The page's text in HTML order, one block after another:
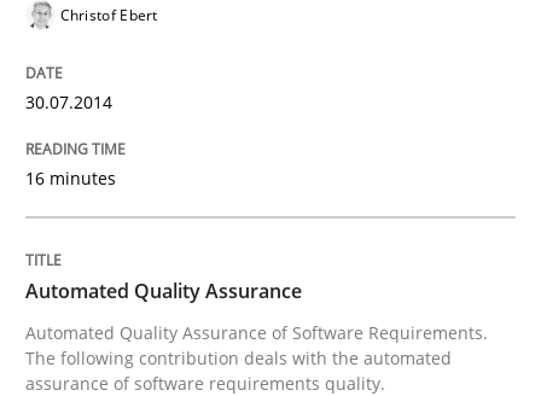
Christof Ebert
30.07.2014
16 minutes
Automated Quality Assurance
Automated Quality Assurance of Software Requirements.
The following contribution deals with the automated
assurance of software requirements quality.